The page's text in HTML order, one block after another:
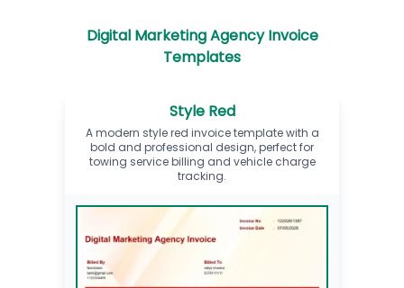
Digital Marketing Agency Invoice
Templates
Style Red
A modern style red invoice template with a
bold and professional design, perfect for
towing service billing and vehicle charge
tracking.